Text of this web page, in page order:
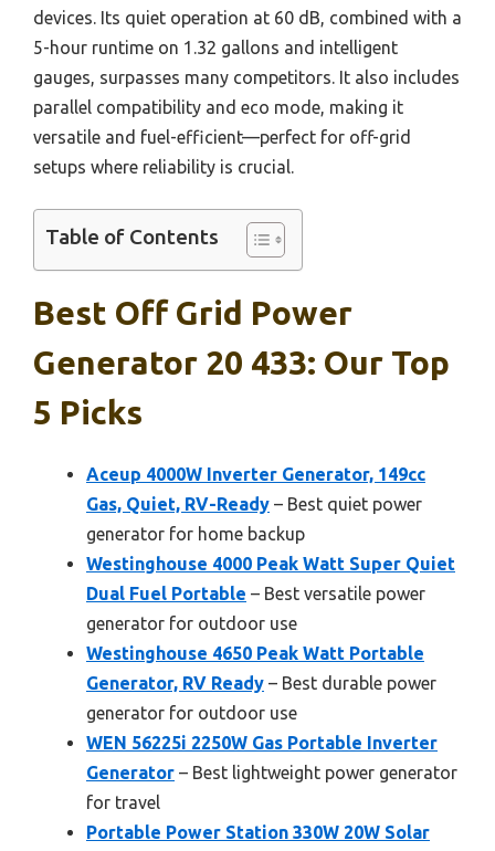
devices. Its quiet operation at 60 dB, combined with a
5-hour runtime on 1.32 gallons and intelligent
gauges, surpasses many competitors. It also includes
parallel compatibility and eco mode, making it
versatile and fuel-efficient—perfect for off-grid
setups where reliability is crucial.
Table of Contents
Best Off Grid Power
Generator 20 433: Our Top
5 Picks
Aceup 4000W Inverter Generator, 149cc
Gas, Quiet, RV-Ready – Best quiet power
generator for home backup
Westinghouse 4000 Peak Watt Super Quiet
Dual Fuel Portable – Best versatile power
generator for outdoor use
Westinghouse 4650 Peak Watt Portable
Generator, RV Ready – Best durable power
generator for outdoor use
WEN 56225i 2250W Gas Portable Inverter
Generator – Best lightweight power generator
for travel
Portable Power Station 330W 20W Solar